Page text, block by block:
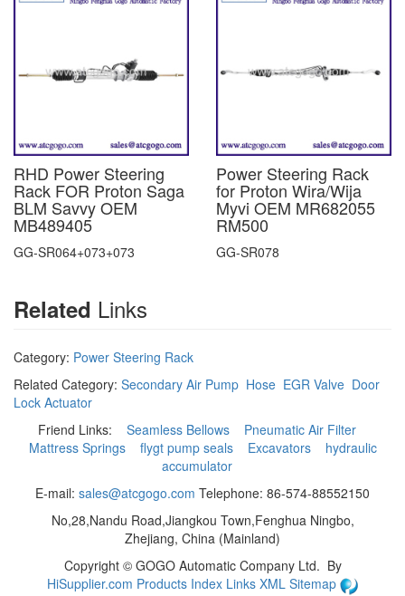
RHD Power Steering
Rack FOR Proton Saga
BLM Savvy OEM
MB489405
GG-SR064+073+073
Power Steering Rack
for Proton Wira/Wija
Myvi OEM MR682055
RM500
GG-SR078
Related Links
Category: Power Steering Rack
Related Category: Secondary Air Pump Hose EGR Valve Door
Lock Actuator
Friend Links: Seamless Bellows
Pneumatic Air Filter
Mattress Springs
flygt pump seals Excavators
hydraulic
accumulator
E-mail: sales@atcgogo.com Telephone: 86-574-88552150
No,28,Nandu Road,Jiangkou Town,Fenghua Ningbo,
Zhejiang, China (Mainland)
Copyright © GOGO Automatic Company Ltd. By
HiSupplier.com Products Index Links XML Sitemap